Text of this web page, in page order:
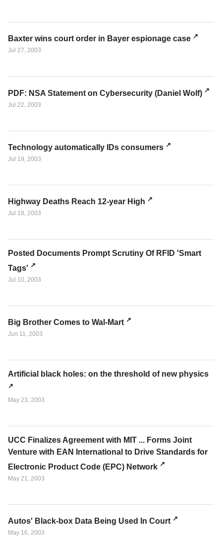
Baxter wins court order in Bayer espionage case
Jul 27, 2003
PDF: NSA Statement on Cybersecurity (Daniel Wolf)
Jul 22, 2003
Technology automatically IDs consumers
Jul 19, 2003
Highway Deaths Reach 12-year High
Jul 18, 2003
Posted Documents Prompt Scrutiny Of RFID 'Smart
Tags'
Jul 10, 2003
Big Brother Comes to Wal-Mart
Jun 11, 2003
Artificial black holes: on the threshold of new physics
May 23, 2003
UCC Finalizes Agreement with MIT ... Forms Joint
Venture with EAN International to Drive Standards for
Electronic Product Code (EPC) Network
May 21, 2003
Autos' Black-box Data Being Used In Court
May 16, 2003